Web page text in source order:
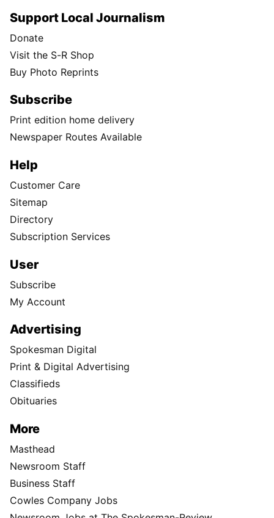
Support Local Journalism
Donate
Visit the S-R Shop
Buy Photo Reprints
Subscribe
Print edition home delivery
Newspaper Routes Available
Help
Customer Care
Sitemap
Directory
Subscription Services
User
Subscribe
My Account
Advertising
Spokesman Digital
Print & Digital Advertising
Classifieds
Obituaries
More
Masthead
Newsroom Staff
Business Staff
Cowles Company Jobs